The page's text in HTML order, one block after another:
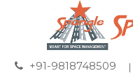
+91-9818748509